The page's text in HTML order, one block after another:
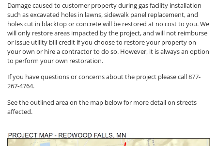
Damage caused to customer property during gas facility installation
such as excavated holes in lawns, sidewalk panel replacement, and
holes cut in blacktop or concrete will be restored at no cost to you. We
will only restore areas impacted by the project, and will not reimburse
or issue utility bill credit if you choose to restore your property on
your own or hire a contractor to do so. However, it is always an option
to perform your own restoration.
If you have questions or concerns about the project please call 877-
267-4764.
See the outlined area on the map below for more detail on streets
affected.